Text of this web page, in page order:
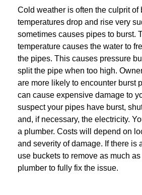
Cold weather is often the culprit of
temperatures drop and rise very
sometimes causes pipes to burst.
temperature causes the water to
the pipes. This causes pressure
split the pipe when too high.
are more likely to encounter burst
can cause expensive damage to
suspect your pipes have burst,
and, if necessary, the electricity.
a plumber. Costs will depend on
and severity of damage. If there is
use buckets to remove as much
plumber to fully fix the issue.